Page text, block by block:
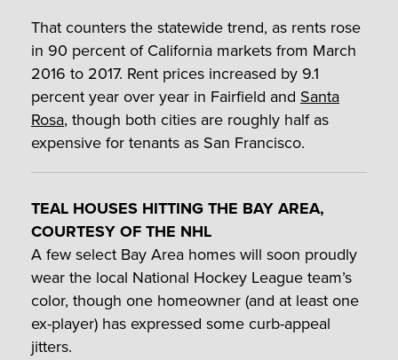
That counters the statewide trend, as rents rose
in 90 percent of California markets from March
2016 to 2017. Rent prices increased by 9.1
percent year over year in Fairfield and Santa
Rosa, though both cities are roughly half as
expensive for tenants as San Francisco.
TEAL HOUSES HITTING THE BAY AREA,
COURTESY OF THE NHL
A few select Bay Area homes will soon proudly
wear the local National Hockey League team’s
color, though one homeowner (and at least one
ex-player) has expressed some curb-appeal
jitters.